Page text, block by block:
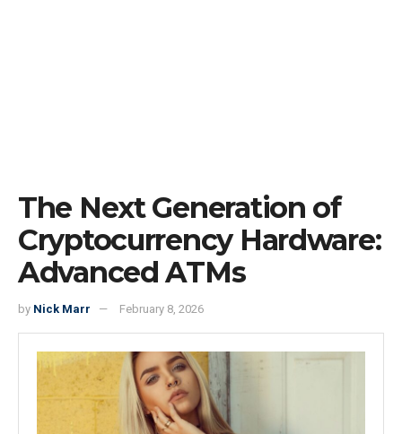
The Next Generation of
Cryptocurrency Hardware:
Advanced ATMs
by Nick Marr February 8, 2026